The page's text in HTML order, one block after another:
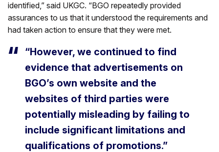
identified,” said UKGC. “BGO repeatedly provided
assurances to us that it understood the requirements and
had taken action to ensure that they were met.
“However, we continued to find
evidence that advertisements on
BGO’s own website and the
websites of third parties were
potentially misleading by failing to
include significant limitations and
qualifications of promotions.”